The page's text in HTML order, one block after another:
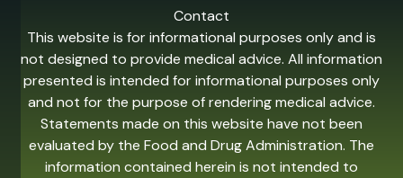
Contact
This website is for informational purposes only and is
not designed to provide medical advice. All information
presented is intended for informational purposes only
and not for the purpose of rendering medical advice.
Statements made on this website have not been
evaluated by the Food and Drug Administration. The
information contained herein is not intended to